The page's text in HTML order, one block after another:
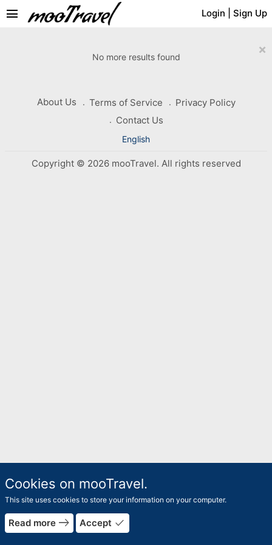
Login Sign Up
menu
×
No more results found
About Us Terms of Service
Privacy Policy
Contact Us
English
Copyright © 2026 mooTravel. All rights reserved
Cookies on mooTravel.
This site uses cookies to store your information on your computer.
Read more east Accept done